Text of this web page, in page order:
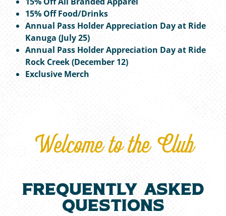
15% Off Food/Drinks
Annual Pass Holder Appreciation Day at Ride
Kanuga (July 25)
Annual Pass Holder Appreciation Day at Ride
Rock Creek (December 12)
Exclusive Merch
Welcome to the Club
frequently asked
questions